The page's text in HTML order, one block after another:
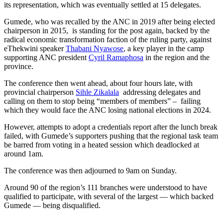
its representation, which was eventually settled at 15 delegates.
Gumede, who was recalled by the ANC in 2019 after being elected
chairperson in 2015, is standing for the post again, backed by the
radical economic transformation faction of the ruling party, against
eThekwini speakerThabani Nyawose, a key player in the camp
supporting ANC president Cyril Ramaphosa in the region and the
province.
The conference then went ahead, about four hours late, with
provincial chairperson Sihle Zikalala addressing delegates and
calling on them to stop being “members of members” – failing
which they would face the ANC losing national elections in 2024.
However, attempts to adopt a credentials report after the lunch break
failed, with Gumede’s supporters pushing that the regional task team
be barred from voting in a heated session which deadlocked at
around 1am.
The conference was then adjourned to 9am on Sunday.
Around 90 of the region’s 111 branches were understood to have
qualified to participate, with several of the largest — which backed
Gumede — being disqualified.